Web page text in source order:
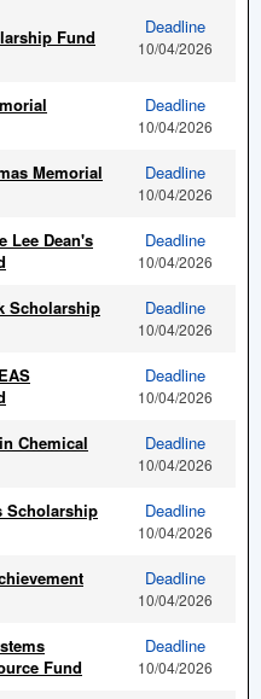
Fund Deadline
10/04/2026
Deadline
10/04/2026
Memorial
Deadline
10/04/2026
Lee Dean's
Deadline
10/04/2026
Scholarship
Deadline
10/04/2026
Deadline
10/04/2026
Chemical
Deadline
10/04/2026
Scholarship
Deadline
10/04/2026
Deadline
10/04/2026
Fund
Deadline
10/04/2026